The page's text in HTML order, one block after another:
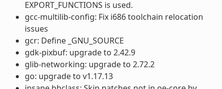
EXPORT_FUNCTIONS is used.
gcc-multilib-config: Fix i686 toolchain relocation
issues
gcr: Define _GNU_SOURCE
gdk-pixbuf: upgrade to 2.42.9
glib-networking: upgrade to 2.72.2
go: upgrade to v1.17.13